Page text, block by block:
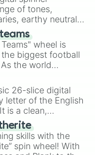
of tones,
earthy neutrals,
Hazel,
and
It is built for
you need a highly
wheel is
biggest football
the world
this
that have
United States,
26-slice digital
letter of the English
is a clean,
for literacy
and
use:
a twist by using
skills with the
spin wheel! With